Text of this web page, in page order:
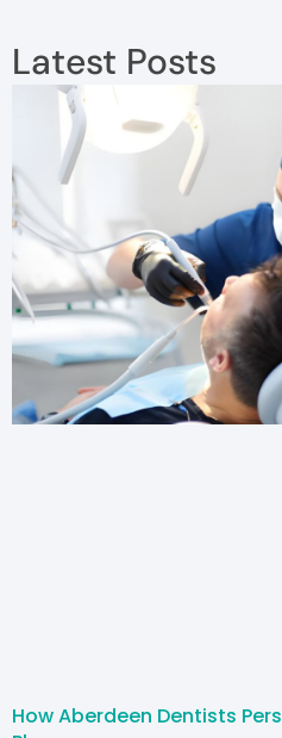
Latest Posts
How Aberdeen Dentists